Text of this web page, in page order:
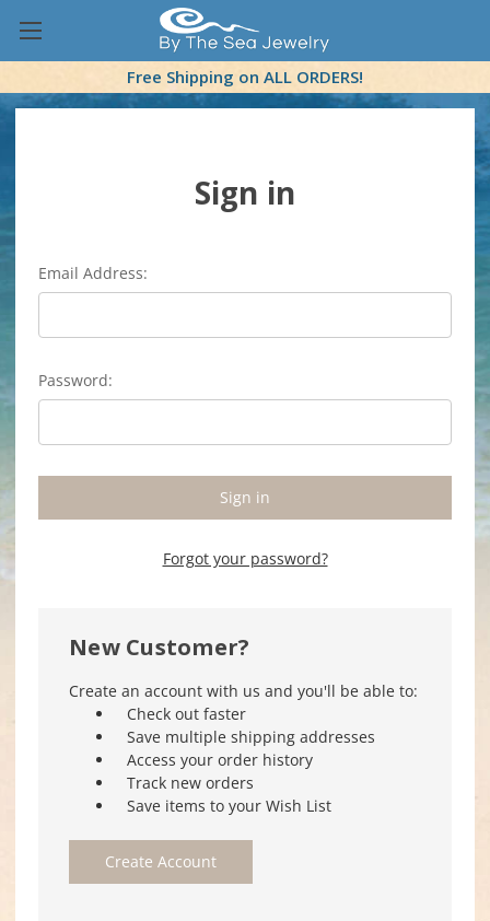
Free Shipping on ALL ORDERS!
Sign in
Email Address:
Password:
Forgot your password?
New Customer?
Create an account with us and you'll be able to:
Check out faster
Save multiple shipping addresses
Access your order history
Track new orders
Save items to your Wish List
Create Account